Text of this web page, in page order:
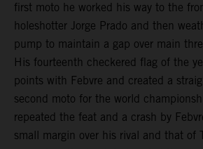
first moto he worked his way to the
holeshotter Jorge Prado and then
pump to maintain a gap over main
His fourteenth checkered flag of the
points with Febvre and created a
second moto for the world
repeated the feat and a crash by
small margin over his rival and that of